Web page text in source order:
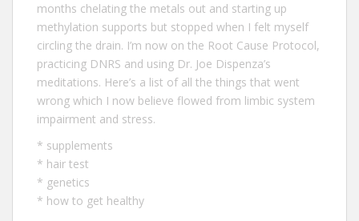
months chelating the metals out and starting up
methylation supports but stopped when I felt myself
circling the drain. I’m now on the Root Cause Protocol,
practicing DNRS and using Dr. Joe Dispenza’s
meditations. Here’s a list of all the things that went
wrong which I now believe flowed from limbic system
impairment and stress.
* supplements
* hair test
* genetics
* how to get healthy